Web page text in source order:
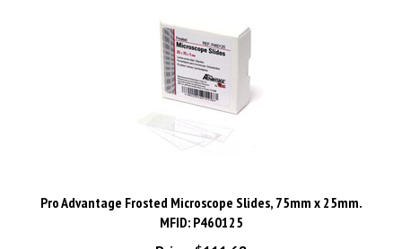
MFID: P460125
Price: $111.68